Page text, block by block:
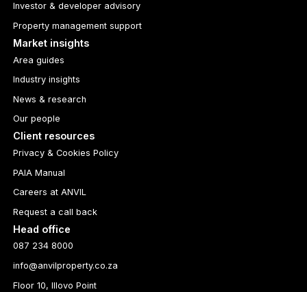
Investor & developer advisory
Property management support
Market insights
Area guides
Industry insights
News & research
Our people
Client resources
Privacy & Cookies Policy
PAIA Manual
Careers at ANVIL
Request a call back
Head office
087 234 8000
info@anvilproperty.co.za
Floor 10, Illovo Point